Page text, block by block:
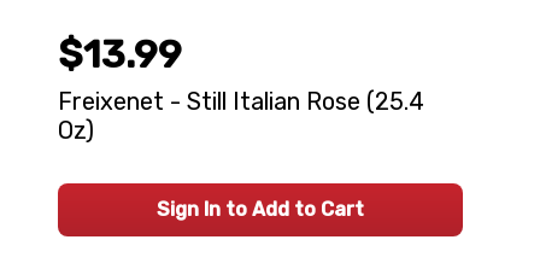
$13.99
Freixenet - Still Italian Rose (25.4
Oz)
Sign In to Add to Cart